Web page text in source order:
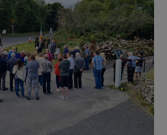
Show Podcasts sub sections
Show Gaeilge sub sections